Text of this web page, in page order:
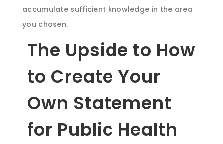
accumulate sufficient knowledge in the area
you chosen.
The Upside to How
to Create Your
Own Statement
for Public Health